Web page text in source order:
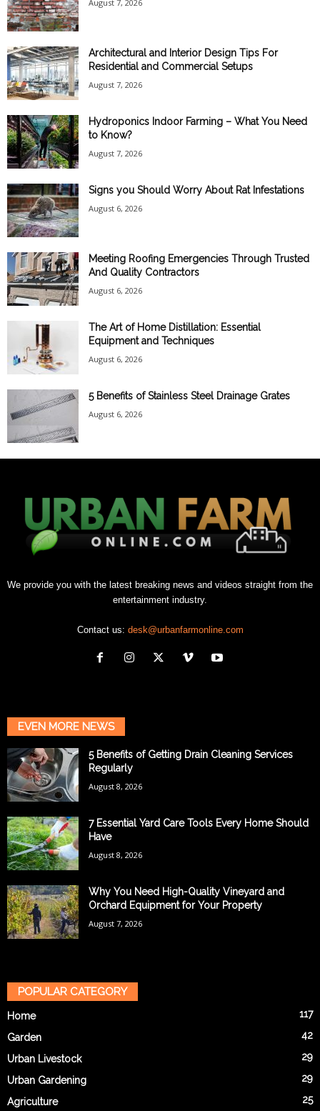
August 7, 2026
Architectural and Interior Design Tips For
Residential and Commercial Setups
August 7, 2026
Hydroponics Indoor Farming – What You Need
to Know?
August 7, 2026
Signs you Should Worry About Rat Infestations
August 6, 2026
Meeting Roofing Emergencies Through Trusted
And Quality Contractors
August 6, 2026
The Art of Home Distillation: Essential
Equipment and Techniques
August 6, 2026
5 Benefits of Stainless Steel Drainage Grates
August 6, 2026
We provide you with the latest breaking news and videos straight from the
entertainment industry.
Contact us: desk@urbanfarmonline.com
EVEN MORE NEWS
5 Benefits of Getting Drain Cleaning Services
Regularly
August 8, 2026
7 Essential Yard Care Tools Every Home Should
Have
August 8, 2026
Why You Need High-Quality Vineyard and
Orchard Equipment for Your Property
August 7, 2026
POPULAR CATEGORY
Home 117
Garden 42
Urban Livestock 29
Urban Gardening 29
Agriculture 25